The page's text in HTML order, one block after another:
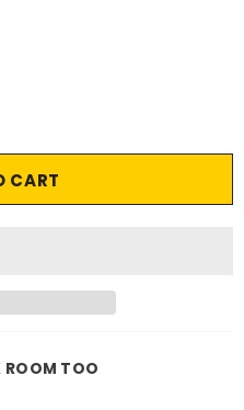
ROOM TOO